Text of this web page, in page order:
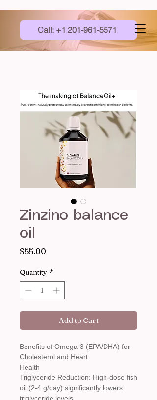
Call: +1 201-961-5571
Zinzino balance
oil
$55.00
Quantity *
Add to Cart
Benefits of Omega-3 (EPA/DHA) for
Cholesterol and Heart
Health
Triglyceride Reduction: High-dose fish
oil (2-4 g/day) significantly lowers
triglyceride levels.